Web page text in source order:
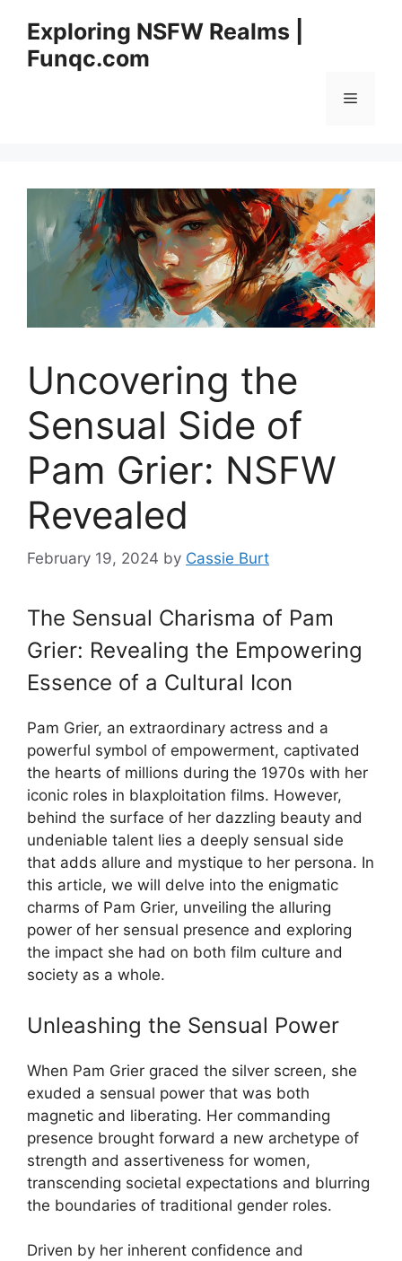
content
Exploring NSFW Realms |
Funqc.com
Menu
Uncovering the
Sensual Side of
Pam Grier: NSFW
Revealed
February 19, 2024 by Cassie Burt
The Sensual Charisma of Pam
Grier: Revealing the Empowering
Essence of a Cultural Icon
Pam Grier, an extraordinary actress and a
powerful symbol of empowerment, captivated
the hearts of millions during the 1970s with her
iconic roles in blaxploitation films. However,
behind the surface of her dazzling beauty and
undeniable talent lies a deeply sensual side
that adds allure and mystique to her persona. In
this article, we will delve into the enigmatic
charms of Pam Grier, unveiling the alluring
power of her sensual presence and exploring
the impact she had on both film culture and
society as a whole.
Unleashing the Sensual Power
When Pam Grier graced the silver screen, she
exuded a sensual power that was both
magnetic and liberating. Her commanding
presence brought forward a new archetype of
strength and assertiveness for women,
transcending societal expectations and blurring
the boundaries of traditional gender roles.
Driven by her inherent confidence and